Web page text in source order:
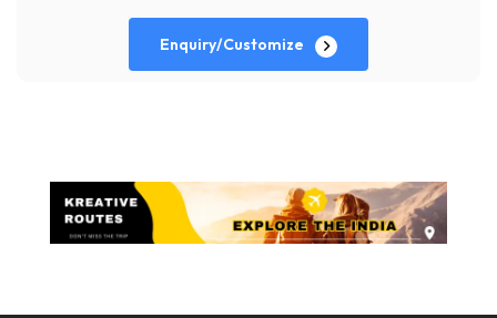
Enquiry/Customize